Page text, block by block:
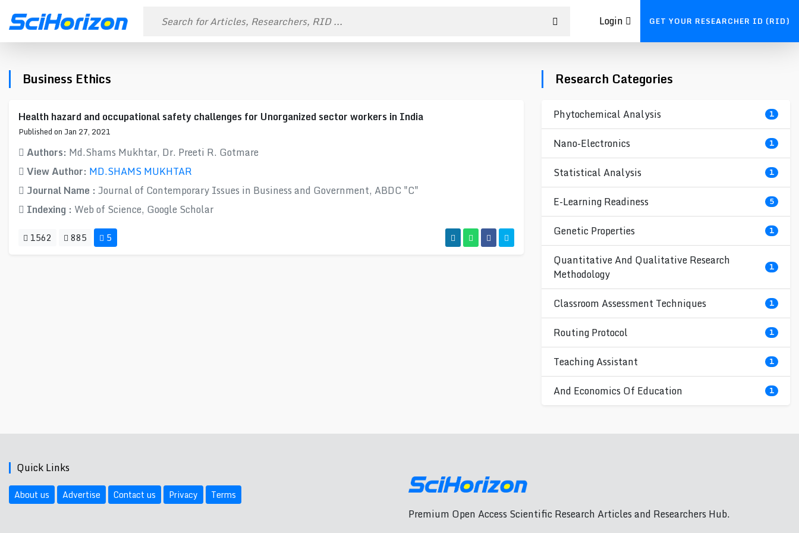
Login GET YOUR RESEARCHER ID (RID)
Business Ethics
Health hazard and occupational safety challenges for Unorganized sector workers in India
Published on Jan 27, 2021
Authors: Md.Shams Mukhtar, Dr. Preeti R. Gotmare
View Author: MD.SHAMS MUKHTAR
Journal Name : Journal of Contemporary Issues in Business and Government, ABDC "C"
Indexing : Web of Science, Google Scholar
1562 885 5
Research Categories
Phytochemical Analysis 1
Nano-Electronics 1
Statistical Analysis 1
E-Learning Readiness 5
Genetic Properties 1
Quantitative And Qualitative Research
Methodology
1
Classroom Assessment Techniques 1
Routing Protocol 1
Teaching Assistant 1
And Economics Of Education 1
Quick Links
About us Advertise Contact us Privacy Terms
Premium Open Access Scientific Research Articles and Researchers Hub.